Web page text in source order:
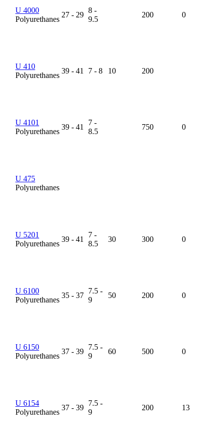
U 4000
Polyurethanes
27 - 29
8 -
9.5
200 0
U 410
Polyurethanes
39 - 41 7 - 8 10 200
U 4101
Polyurethanes
39 - 41
7 -
8.5
750 0
U 475
Polyurethanes
U 5201
Polyurethanes
39 - 41
7 -
8.5
30 300 0
U 6100
Polyurethanes
35 - 37
7.5 -
9
50 200 0
U 6150
Polyurethanes
37 - 39
7.5 -
9
60 500 0
U 6154
Polyurethanes
37 - 39
7.5 -
9
200 13